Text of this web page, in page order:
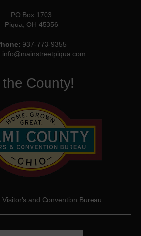
PO Box 1703
Piqua, OH 45356
937-773-9355
info@mainstreetpiqua.com
County!
and Convention Bureau